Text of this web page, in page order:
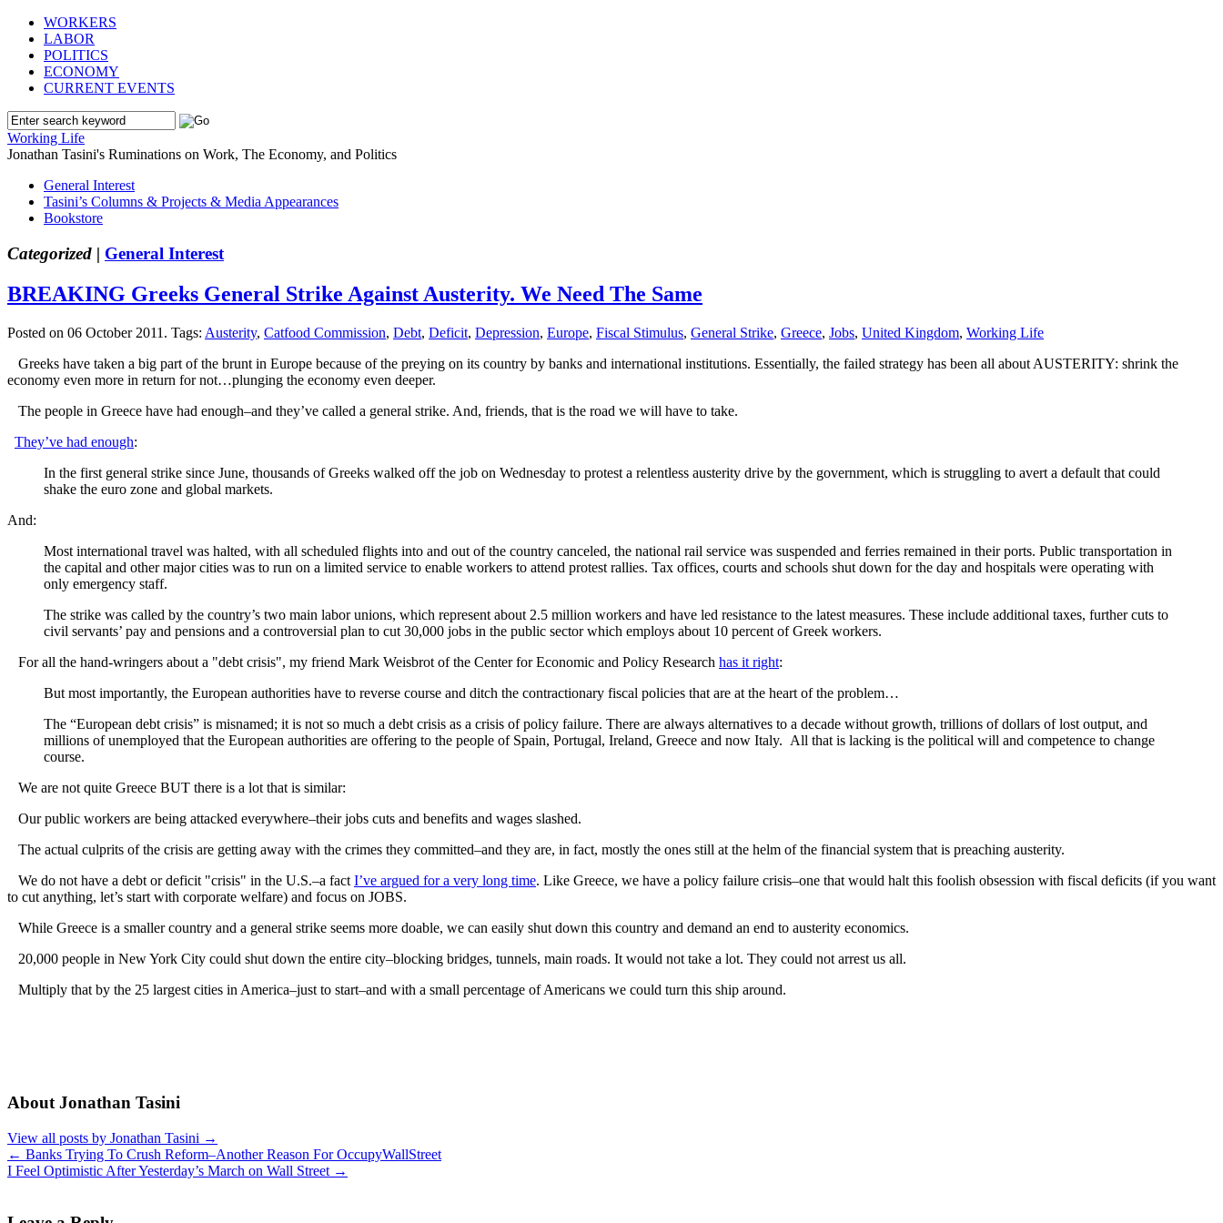
WORKERS
LABOR
POLITICS
ECONOMY
CURRENT EVENTS
Working Life
Jonathan Tasini's Ruminations on Work, The Economy, and Politics
General Interest
Tasini’s Columns & Projects & Media Appearances
Bookstore
Categorized | General Interest
BREAKING Greeks General Strike Against Austerity. We Need The Same
Posted on 06 October 2011. Tags: Austerity, Catfood Commission, Debt, Deficit, Depression, Europe, Fiscal Stimulus, General Strike, Greece, Jobs, United Kingdom, Working Life
Greeks have taken a big part of the brunt in Europe because of the preying on its country by banks and international institutions. Essentially, the failed strategy has been all about AUSTERITY: shrink the
economy even more in return for not…plunging the economy even deeper.
The people in Greece have had enough–and they’ve called a general strike. And, friends, that is the road we will have to take.
They’ve had enough:
In the first general strike since June, thousands of Greeks walked off the job on Wednesday to protest a relentless austerity drive by the government, which is struggling to avert a default that could
shake the euro zone and global markets.
And:
Most international travel was halted, with all scheduled flights into and out of the country canceled, the national rail service was suspended and ferries remained in their ports. Public transportation in
the capital and other major cities was to run on a limited service to enable workers to attend protest rallies. Tax offices, courts and schools shut down for the day and hospitals were operating with
only emergency staff.
The strike was called by the country’s two main labor unions, which represent about 2.5 million workers and have led resistance to the latest measures. These include additional taxes, further cuts to
civil servants’ pay and pensions and a controversial plan to cut 30,000 jobs in the public sector which employs about 10 percent of Greek workers.
For all the hand-wringers about a "debt crisis", my friend Mark Weisbrot of the Center for Economic and Policy Research has it right:
But most importantly, the European authorities have to reverse course and ditch the contractionary fiscal policies that are at the heart of the problem…
The “European debt crisis” is misnamed; it is not so much a debt crisis as a crisis of policy failure. There are always alternatives to a decade without growth, trillions of dollars of lost output, and
millions of unemployed that the European authorities are offering to the people of Spain, Portugal, Ireland, Greece and now Italy. All that is lacking is the political will and competence to change
course.
We are not quite Greece BUT there is a lot that is similar:
Our public workers are being attacked everywhere–their jobs cuts and benefits and wages slashed.
The actual culprits of the crisis are getting away with the crimes they committed–and they are, in fact, mostly the ones still at the helm of the financial system that is preaching austerity.
We do not have a debt or deficit "crisis" in the U.S.–a fact I’ve argued for a very long time. Like Greece, we have a policy failure crisis–one that would halt this foolish obsession with fiscal deficits (if you want
to cut anything, let’s start with corporate welfare) and focus on JOBS.
While Greece is a smaller country and a general strike seems more doable, we can easily shut down this country and demand an end to austerity economics.
20,000 people in New York City could shut down the entire city–blocking bridges, tunnels, main roads. It would not take a lot. They could not arrest us all.
Multiply that by the 25 largest cities in America–just to start–and with a small percentage of Americans we could turn this ship around.
About Jonathan Tasini
View all posts by Jonathan Tasini →
← Banks Trying To Crush Reform–Another Reason For OccupyWallStreet
I Feel Optimistic After Yesterday’s March on Wall Street →